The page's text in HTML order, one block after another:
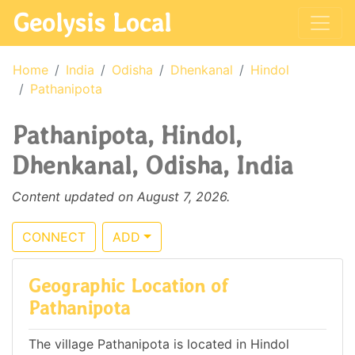
Geolysis Local
Home India Odisha Dhenkanal
Hindol
Pathanipota
Pathanipota, Hindol,
Dhenkanal, Odisha, India
Content updated on August 7, 2026.
CONNECT ADD
Geographic Location of
Pathanipota
The village Pathanipota is located in Hindol